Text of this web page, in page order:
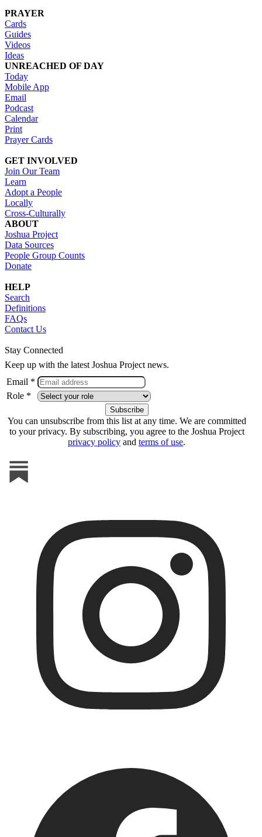
PRAYER
Cards
Guides
Videos
Ideas
UNREACHED OF DAY
Today
Mobile App
Email
Podcast
Calendar
Print
Prayer Cards
GET INVOLVED
Join Our Team
Learn
Adopt a People
Locally
Cross-Culturally
ABOUT
Joshua Project
Data Sources
People Group Counts
Donate
HELP
Search
Definitions
FAQs
Contact Us
Stay Connected
Keep up with the latest Joshua Project news.
Email *
Role *
You can unsubscribe from this list at any time. We are committed
to your privacy. By subscribing, you agree to the Joshua Project
privacy policy and terms of use.